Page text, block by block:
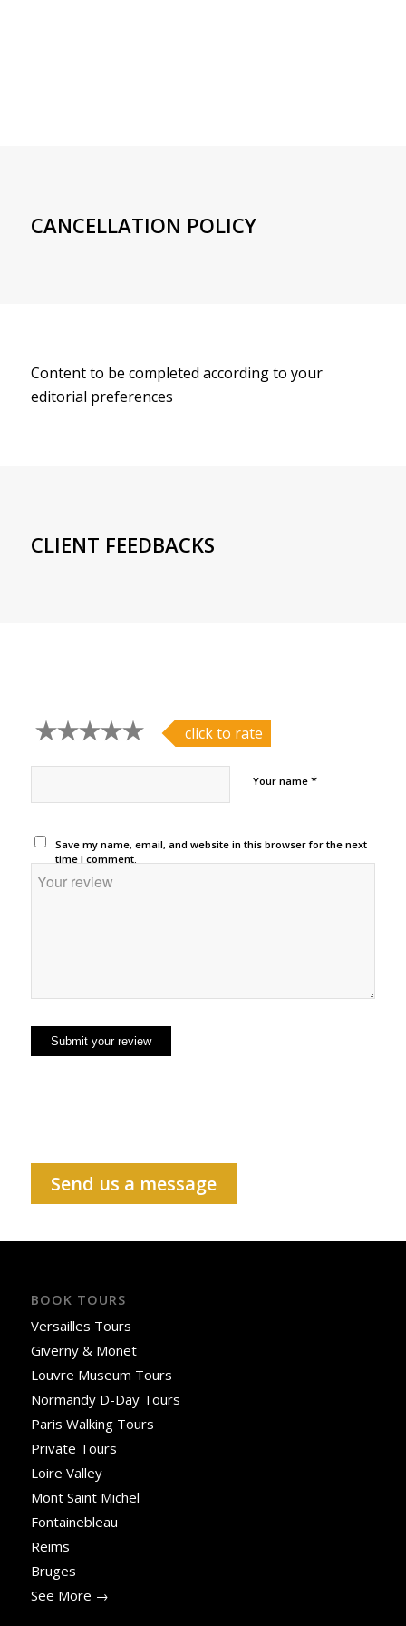
CANCELLATION POLICY
Content to be completed according to your
editorial preferences
CLIENT FEEDBACKS
click to rate
Your name *
Save my name, email, and website in this browser for the next
time I comment.
Send us a message
BOOK TOURS
Versailles Tours
Giverny & Monet
Louvre Museum Tours
Normandy D-Day Tours
Paris Walking Tours
Private Tours
Loire Valley
Mont Saint Michel
Fontainebleau
Reims
Bruges
See More →